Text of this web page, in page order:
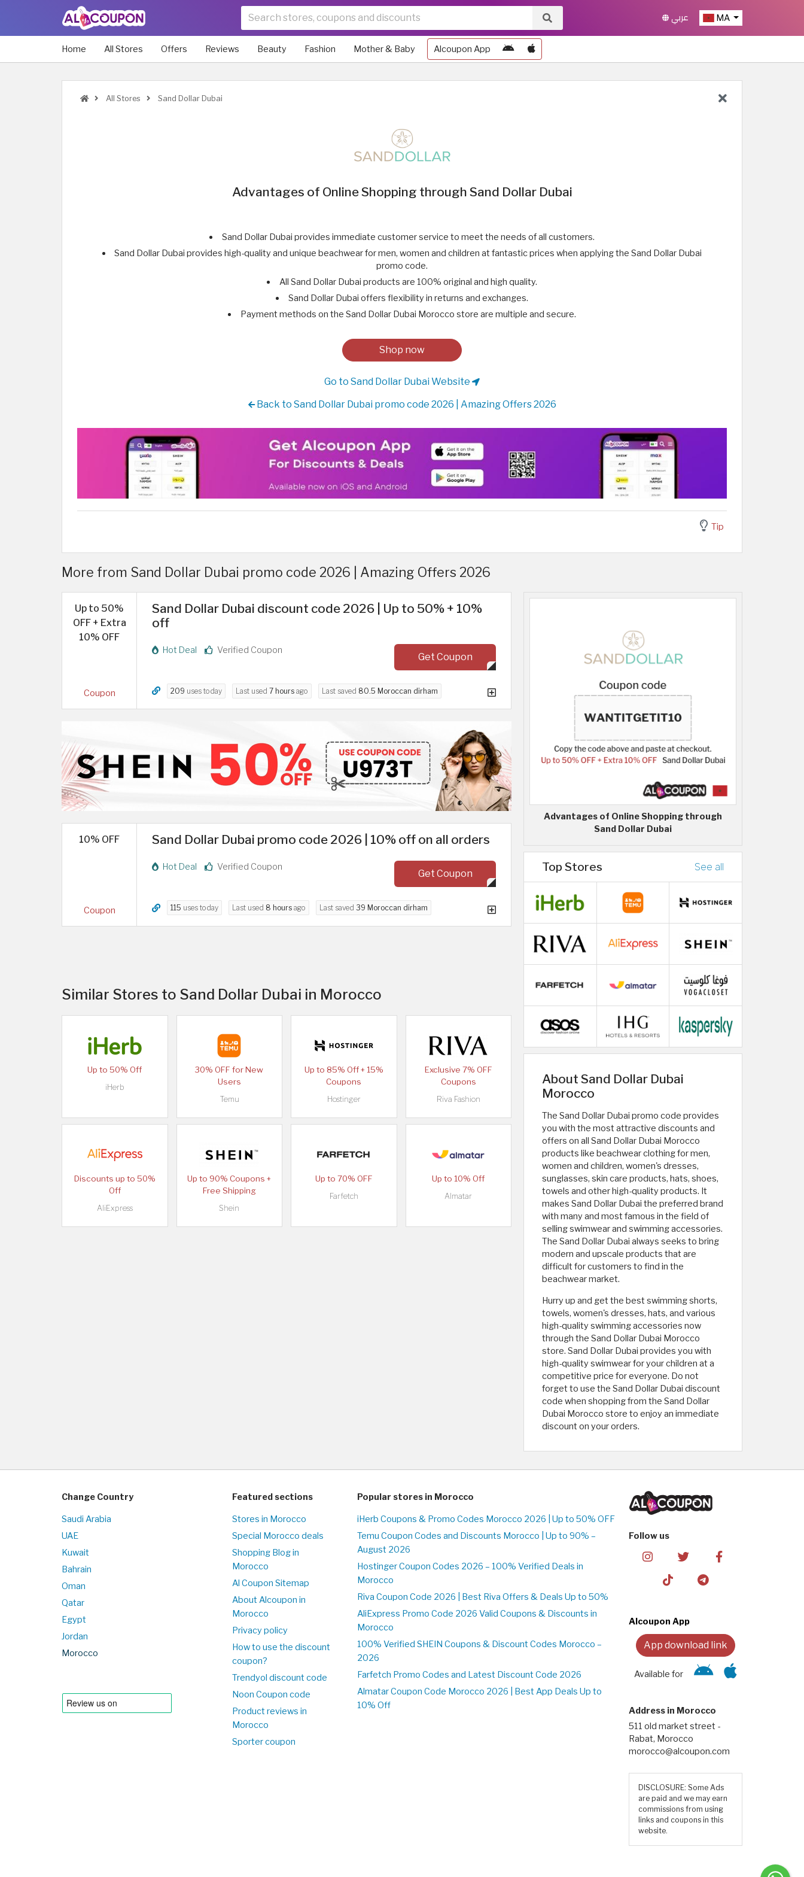
MA عربي
Home All Stores Offers Reviews Beauty Fashion Mother & Baby Alcoupon App
All Stores Sand Dollar Dubai
Advantages of Online Shopping through Sand Dollar Dubai
Sand Dollar Dubai provides immediate customer service to meet the needs of all customers.
Sand Dollar Dubai provides high-quality and unique beachwear for men, women and children at fantastic prices when applying the Sand Dollar Dubai
promo code.
All Sand Dollar Dubai products are 100% original and high quality.
Sand Dollar Dubai offers flexibility in returns and exchanges.
Payment methods on the Sand Dollar Dubai Morocco store are multiple and secure.
Shop now
Go to Sand Dollar Dubai Website
Back to Sand Dollar Dubai promo code 2026 | Amazing Offers 2026
Tip
More from Sand Dollar Dubai promo code 2026 | Amazing Offers 2026
Up to 50%
OFF + Extra
10% OFF
Coupon
Sand Dollar Dubai discount code 2026 | Up to 50% + 10%
off
Hot Deal Verified Coupon
Get Coupon
209 uses today Last used 7 hours ago Last saved 80.5 Moroccan dirham
10% OFF
Coupon
Sand Dollar Dubai promo code 2026 | 10% off on all orders
Hot Deal Verified Coupon
Get Coupon
115 uses today Last used 8 hours ago Last saved 39 Moroccan dirham
Similar Stores to Sand Dollar Dubai in Morocco
Up to 50% Off
iHerb
30% OFF for New
Users
Temu
Up to 85% Off + 15%
Coupons
Hostinger
Exclusive 7% OFF
Coupons
Riva Fashion
Discounts up to 50%
Off
AliExpress
Up to 90% Coupons +
Free Shipping
Shein
Up to 70% OFF
Farfetch
Up to 10% Off
Almatar
Advantages of Online Shopping through
Sand Dollar Dubai
Top Stores See all
About Sand Dollar Dubai
Morocco
The Sand Dollar Dubai promo code provides
you with the most attractive discounts and
offers on all Sand Dollar Dubai Morocco
products like beachwear clothing for men,
women and children, women's dresses,
sunglasses, skin care products, hats, shoes,
towels and other high-quality products. It
makes Sand Dollar Dubai the preferred brand
with many and most famous in the field of
selling swimwear and swimming accessories.
The Sand Dollar Dubai always seeks to bring
modern and upscale products that are
difficult for customers to find in the
beachwear market.
Hurry up and get the best swimming shorts,
towels, women's dresses, hats, and various
high-quality swimming accessories now
through the Sand Dollar Dubai Morocco
store. Sand Dollar Dubai provides you with
high-quality swimwear for your children at a
competitive price for everyone. Do not
forget to use the Sand Dollar Dubai discount
code when shopping from the Sand Dollar
Dubai Morocco store to enjoy an immediate
discount on your orders.
Change Country
Saudi Arabia
UAE
Kuwait
Bahrain
Oman
Qatar
Egypt
Jordan
Morocco
Featured sections
Stores in Morocco
Special Morocco deals
Shopping Blog in
Morocco
Al Coupon Sitemap
About Alcoupon in
Morocco
Privacy policy
How to use the discount
coupon?
Trendyol discount code
Noon Coupon code
Product reviews in
Morocco
Sporter coupon
Popular stores in Morocco
iHerb Coupons & Promo Codes Morocco 2026 | Up to 50% OFF
Temu Coupon Codes and Discounts Morocco | Up to 90% –
August 2026
Hostinger Coupon Codes 2026 – 100% Verified Deals in
Morocco
Riva Coupon Code 2026 | Best Riva Offers & Deals Up to 50%
AliExpress Promo Code 2026 Valid Coupons & Discounts in
Morocco
100% Verified SHEIN Coupons & Discount Codes Morocco –
2026
Farfetch Promo Codes and Latest Discount Code 2026
Almatar Coupon Code Morocco 2026 | Best App Deals Up to
10% Off
Follow us
Alcoupon App
App download link
Available for
Address in Morocco
511 old market street -
Rabat, Morocco
morocco@alcoupon.com
DISCLOSURE: Some Ads
are paid and we may earn
commissions from using
links and coupons in this
website.